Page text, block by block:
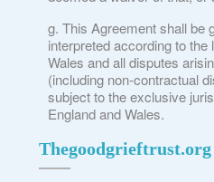
This Agreement shall be
interpreted according to
Wales and all disputes
(including non-contractual
subject to the exclusive
England and Wales.